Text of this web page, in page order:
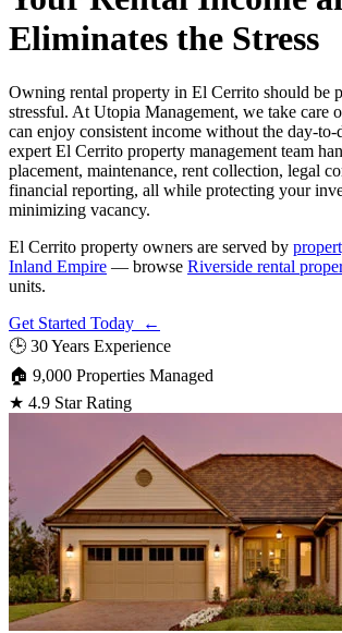
Eliminates the Stress
Owning rental property in El Cerrito should be
stressful. At Utopia Management, we take care
can enjoy consistent income without the day-to-
expert El Cerrito property management team
placement, maintenance, rent collection, legal
financial reporting, all while protecting your
minimizing vacancy.
El Cerrito property owners are served by
Inland Empire — browse Riverside rental
units.
Get Started Today ←
🕒 30 Years Experience
🏠 9,000 Properties Managed
★ 4.9 Star Rating